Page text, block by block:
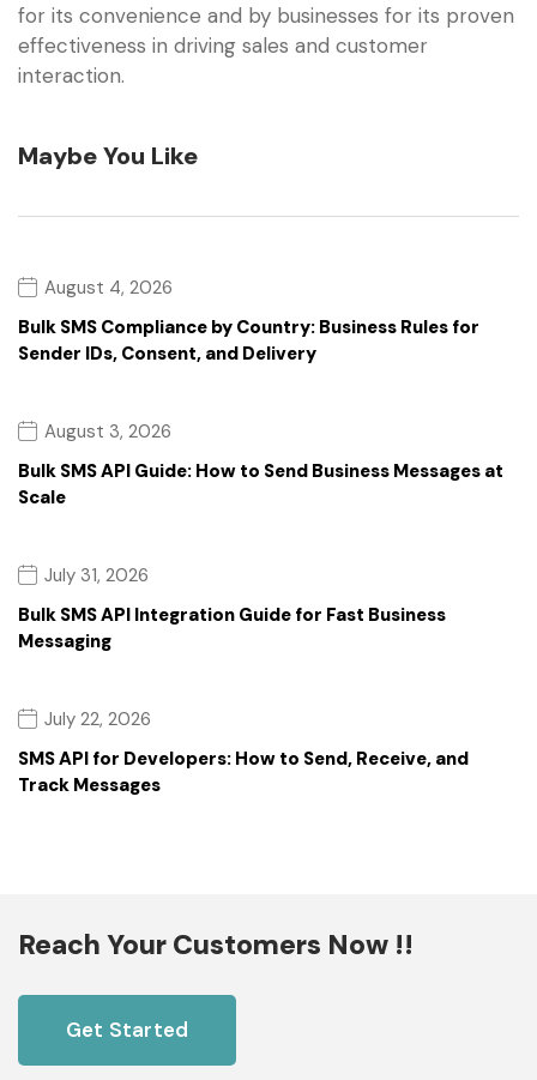
for its convenience and by businesses for its proven
effectiveness in driving sales and customer
interaction.
Maybe You Like
August 4, 2026
Bulk SMS Compliance by Country: Business Rules for
Sender IDs, Consent, and Delivery
August 3, 2026
Bulk SMS API Guide: How to Send Business Messages at
Scale
July 31, 2026
Bulk SMS API Integration Guide for Fast Business
Messaging
July 22, 2026
SMS API for Developers: How to Send, Receive, and
Track Messages
Reach Your Customers Now !!
Get Started